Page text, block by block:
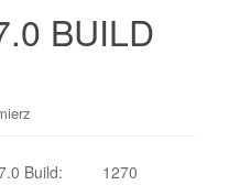
BUILD
7.0 Build: 1270